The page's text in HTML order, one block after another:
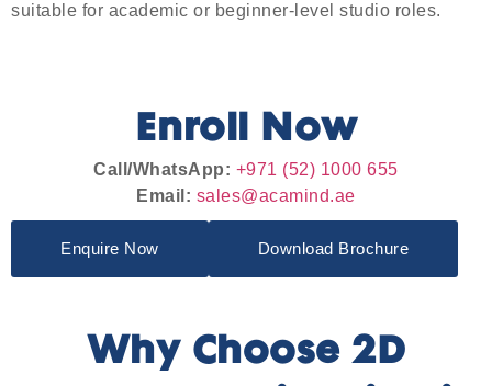
suitable for academic or beginner-level studio roles.
Enroll Now
Call/WhatsApp: +971 (52) 1000 655
Email: sales@acamind.ae
Enquire Now Download Brochure
Why Choose 2D